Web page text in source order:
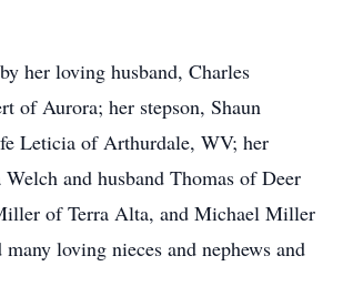
her loving husband, Charles
of Aurora; her stepson, Shaun
Leticia of Arthurdale, WV; her
Welch and husband Thomas of Deer
of Terra Alta, and Michael Miller
loving nieces and nephews and